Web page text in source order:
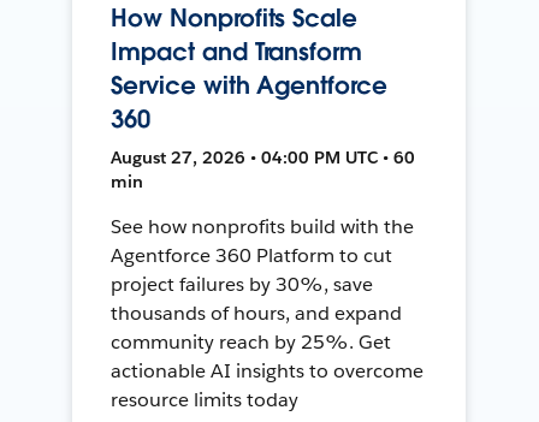
How Nonprofits Scale
Impact and Transform
Service with Agentforce
360
August 27, 2026 • 04:00 PM UTC • 60
min
See how nonprofits build with the
Agentforce 360 Platform to cut
project failures by 30%, save
thousands of hours, and expand
community reach by 25%. Get
actionable AI insights to overcome
resource limits today